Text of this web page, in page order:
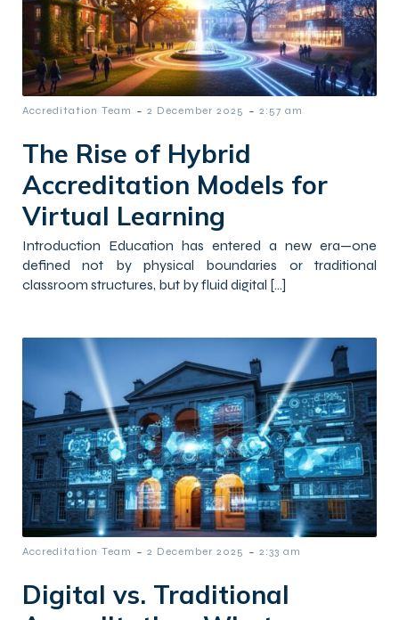
Accreditation Team - 2 December 2025 - 2:57 am
The Rise of Hybrid
Accreditation Models for
Virtual Learning
Introduction Education has entered a new era—one
defined not by physical boundaries or traditional
classroom structures, but by fluid digital […]
Accreditation Team - 2 December 2025 - 2:33 am
Digital vs. Traditional